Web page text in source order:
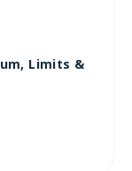
Limits &